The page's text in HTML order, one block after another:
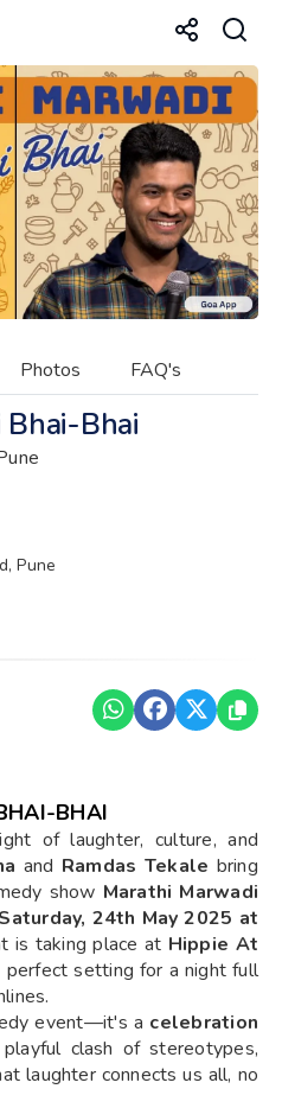
Photos FAQ's
Bhai
Pune
BHAI
of laughter, culture, and
and Ramdas Tekale bring
show Marathi Marwadi
Saturday, 24th May 2025 at
is taking place at Hippie At
setting for a night full
event—it's a celebration
clash of stereotypes,
laughter connects us all, no